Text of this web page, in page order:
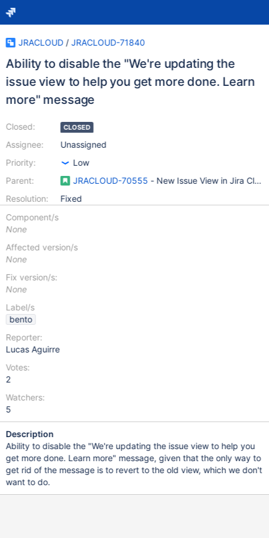
JRACLOUD / JRACLOUD-71840
Ability to disable the "We're updating the
issue view to help you get more done. Learn
more" message
Closed:
Assignee:
Priority:
Parent:
Resolution:
CLOSED
Unassigned
Low
JRACLOUD-70555 - New Issue View in Jira Cloud
Fixed
Component/s
None
Affected version/s
None
Fix version/s:
None
Label/s
bento
Reporter:
Lucas Aguirre
Votes:
2
Watchers:
5
Description
Ability to disable the "We're updating the issue view to help you
get more done. Learn more" message, given that the only way to
get rid of the message is to revert to the old view, which we don't
want to do.